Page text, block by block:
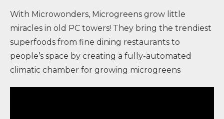
With Microwonders, Microgreens grow little
miracles in old PC towers! They bring the trendiest
superfoods from fine dining restaurants to
people’s space by creating a fully-automated
climatic chamber for growing microgreens